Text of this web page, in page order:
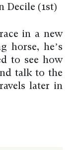
Decile (1st)
in a new
horse, he’s
to see how
talk to the
later in